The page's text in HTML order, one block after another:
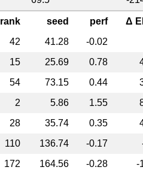
rank seed perf Δ
42 41.28 -0.02
15 25.69 0.78
54 73.15 0.44
2 5.86 1.55
28 35.74 0.35
110 136.74 -0.17
172 164.56 -0.28 -